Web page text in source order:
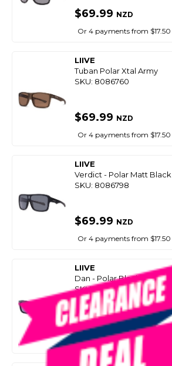
$69.99 NZD
Or 4 payments from $17.50
LIIVE
Tuban Polar Xtal Army
SKU: 8086760
$69.99 NZD
Or 4 payments from $17.50
LIIVE
Verdict - Polar Matt Black
SKU: 8086798
$69.99 NZD
Or 4 payments from $17.50
LIIVE
Dan - Polar Black
SKU: 8086796
SMART VIP CARD
$89.99 $55.00NZD
Or 4 payments from $13.75